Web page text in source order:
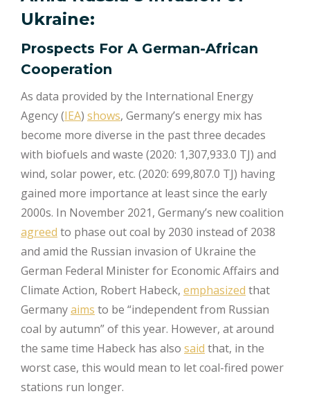
Ukraine:
Prospects For A German-African
Cooperation
As data provided by the International Energy
Agency (IEA) shows, Germany’s energy mix has
become more diverse in the past three decades
with biofuels and waste (2020: 1,307,933.0 TJ) and
wind, solar power, etc. (2020: 699,807.0 TJ) having
gained more importance at least since the early
2000s. In November 2021, Germany’s new coalition
agreed to phase out coal by 2030 instead of 2038
and amid the Russian invasion of Ukraine the
German Federal Minister for Economic Affairs and
Climate Action, Robert Habeck, emphasized that
Germanyaims to be “independent from Russian
coal by autumn” of this year. However, at around
the same time Habeck has also said that, in the
worst case, this would mean to let coal-fired power
stations run longer.